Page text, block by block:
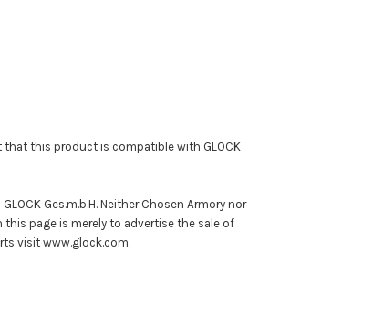
that this product is compatible with GLOCK
Ges.m.b.H. Neither Chosen Armory nor
this page is merely to advertise the sale of
visit www.glock.com.